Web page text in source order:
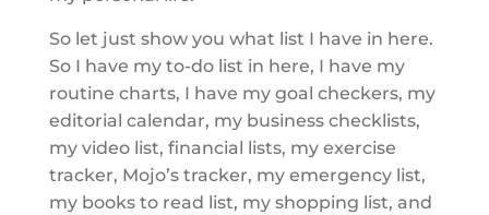
So let just show you what list I have in here.
So I have my to-do list in here, I have my
routine charts, I have my goal checkers, my
editorial calendar, my business checklists,
my video list, financial lists, my exercise
tracker, Mojo’s tracker, my emergency list,
my books to read list, my shopping list, and